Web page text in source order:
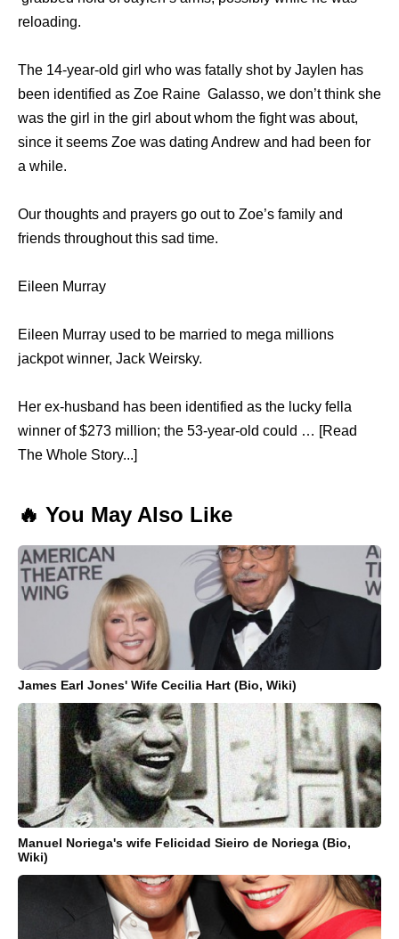
reloading.
The 14-year-old girl who was fatally shot by Jaylen has
been identified as Zoe Raine Galasso, we don’t think she
was the girl in the girl about whom the fight was about,
since it seems Zoe was dating Andrew and had been for
a while.
Our thoughts and prayers go out to Zoe’s family and
friends throughout this sad time.
Eileen Murray
Eileen Murray used to be married to mega millions
jackpot winner, Jack Weirsky.
Her ex-husband has been identified as the lucky fella
winner of $273 million; the 53-year-old could … [Read
The Whole Story...]
🔥 You May Also Like
James Earl Jones' Wife Cecilia Hart (Bio, Wiki)
Manuel Noriega's wife Felicidad Sieiro de Noriega (Bio,
Wiki)